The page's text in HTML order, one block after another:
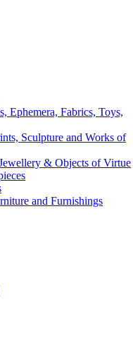
Ephemera, Fabrics, Toys,
Sculpture and Works of
& Objects of Virtue
and Furnishings